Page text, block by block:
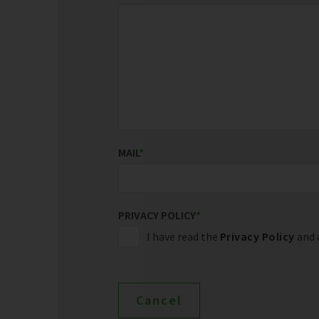
MAIL*
PRIVACY POLICY*
I have read the Privacy Policy and